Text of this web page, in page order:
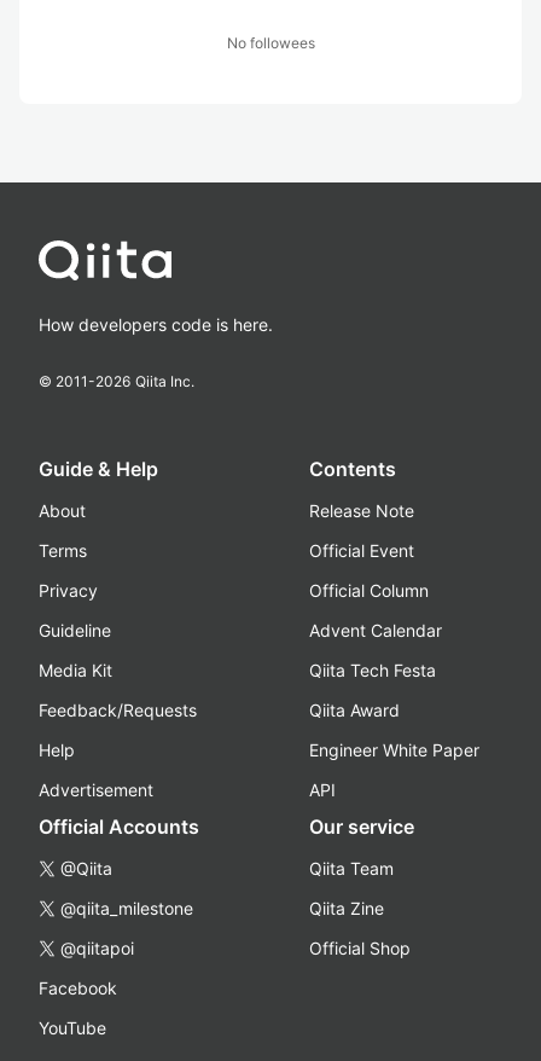
No followees
How developers code is here.
© 2011-2026 Qiita Inc.
Guide & Help
About
Terms
Privacy
Guideline
Media Kit
Feedback/Requests
Help
Advertisement
Contents
Release Note
Official Event
Official Column
Advent Calendar
Qiita Tech Festa
Qiita Award
Engineer White Paper
API
Official Accounts
@Qiita
@qiita_milestone
@qiitapoi
Facebook
YouTube
Our service
Qiita Team
Qiita Zine
Official Shop